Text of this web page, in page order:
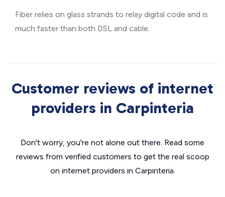
Fiber relies on glass strands to relay digital code and is
much faster than both DSL and cable.
Customer reviews of internet
providers in Carpinteria
Don't worry, you're not alone out there. Read some
reviews from verified customers to get the real scoop
on internet providers in Carpinteria.